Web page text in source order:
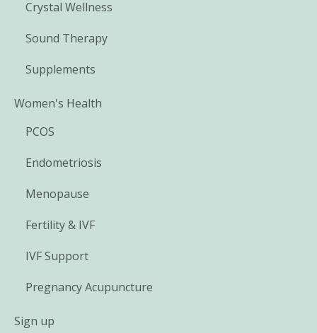
Crystal Wellness
Sound Therapy
Supplements
Women's Health
PCOS
Endometriosis
Menopause
Fertility & IVF
IVF Support
Pregnancy Acupuncture
Sign up